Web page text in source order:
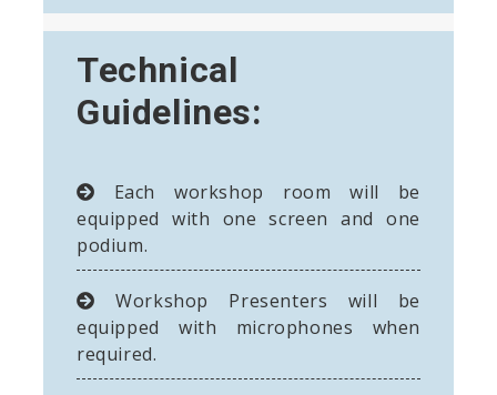
Technical
Guidelines:
Each workshop room will be
equipped with one screen and one
podium.
Workshop Presenters will be
equipped with microphones when
required.